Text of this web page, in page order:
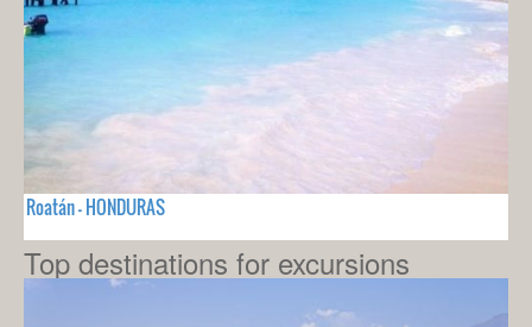
Roatán - HONDURAS
Top destinations for excursions